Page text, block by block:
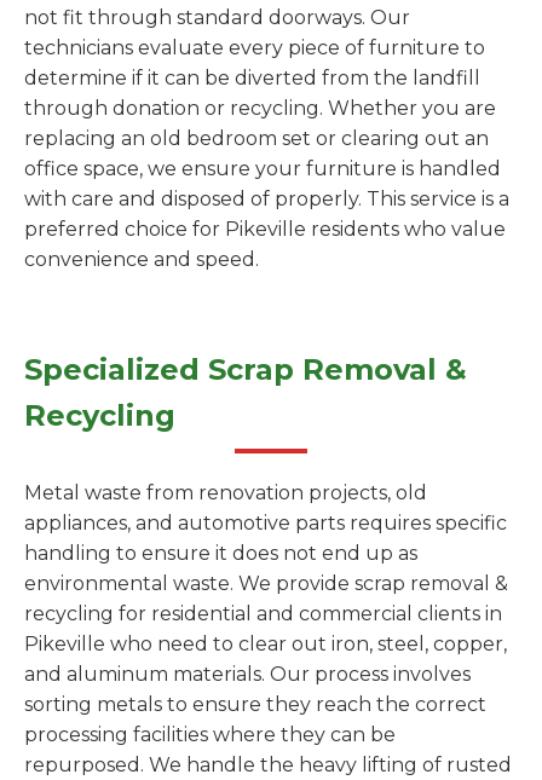
not fit through standard doorways. Our
technicians evaluate every piece of furniture to
determine if it can be diverted from the landfill
through donation or recycling. Whether you are
replacing an old bedroom set or clearing out an
office space, we ensure your furniture is handled
with care and disposed of properly. This service is a
preferred choice for Pikeville residents who value
convenience and speed.
Specialized Scrap Removal &
Recycling
Metal waste from renovation projects, old
appliances, and automotive parts requires specific
handling to ensure it does not end up as
environmental waste. We provide scrap removal &
recycling for residential and commercial clients in
Pikeville who need to clear out iron, steel, copper,
and aluminum materials. Our process involves
sorting metals to ensure they reach the correct
processing facilities where they can be
repurposed. We handle the heavy lifting of rusted